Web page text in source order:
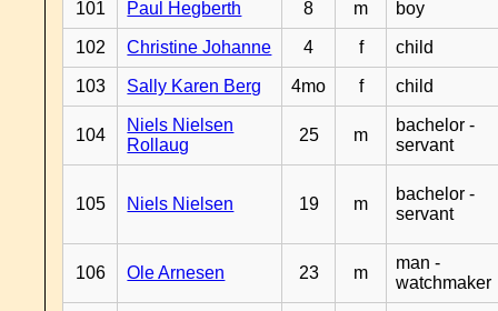
101 Paul Hegberth 8 m boy
102 Christine Johanne 4 f child
103 Sally Karen Berg 4mo f child
104
Niels Nielsen
Rollaug
25 m
bachelor -
servant
105 Niels Nielsen 19 m
bachelor -
servant
106 Ole Arnesen 23 m
man -
watchmaker